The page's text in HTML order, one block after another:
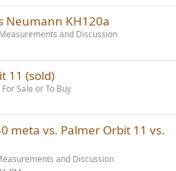
l
Neumann KH120a
and Discussion
11 (sold)
Sale or To Buy
meta vs. Palmer Orbit 11 vs.
and Discussion